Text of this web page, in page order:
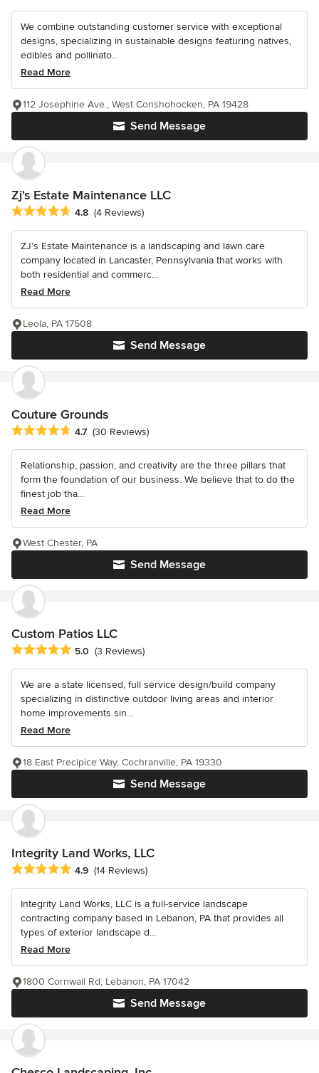
We combine outstanding customer service with exceptional
designs, specializing in sustainable designs featuring natives,
edibles and pollinato...
Read More
Send Message
112 Josephine Ave., West Conshohocken, PA 19428
Zj's Estate Maintenance LLC
Average rating: 4.8 out of 5 stars
4.8 (4 Reviews)
ZJ’s Estate Maintenance is a landscaping and lawn care
company located in Lancaster, Pennsylvania that works with
both residential and commerc...
Read More
Send Message
Leola, PA 17508
Couture Grounds
Average rating: 4.7 out of 5 stars
4.7 (30 Reviews)
Relationship, passion, and creativity are the three pillars that
form the foundation of our business. We believe that to do the
finest job tha...
Read More
Send Message
West Chester, PA
Custom Patios LLC
Average rating: 5 out of 5 stars
5.0 (3 Reviews)
We are a state licensed, full service design/build company
specializing in distinctive outdoor living areas and interior
home improvements sin...
Read More
Send Message
18 East Precipice Way, Cochranville, PA 19330
Integrity Land Works, LLC
Average rating: 4.9 out of 5 stars
4.9 (14 Reviews)
Integrity Land Works, LLC is a full-service landscape
contracting company based in Lebanon, PA that provides all
types of exterior landscape d...
Read More
Send Message
1800 Cornwall Rd, Lebanon, PA 17042